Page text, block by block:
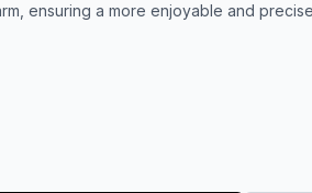
ensuring a more enjoyable and